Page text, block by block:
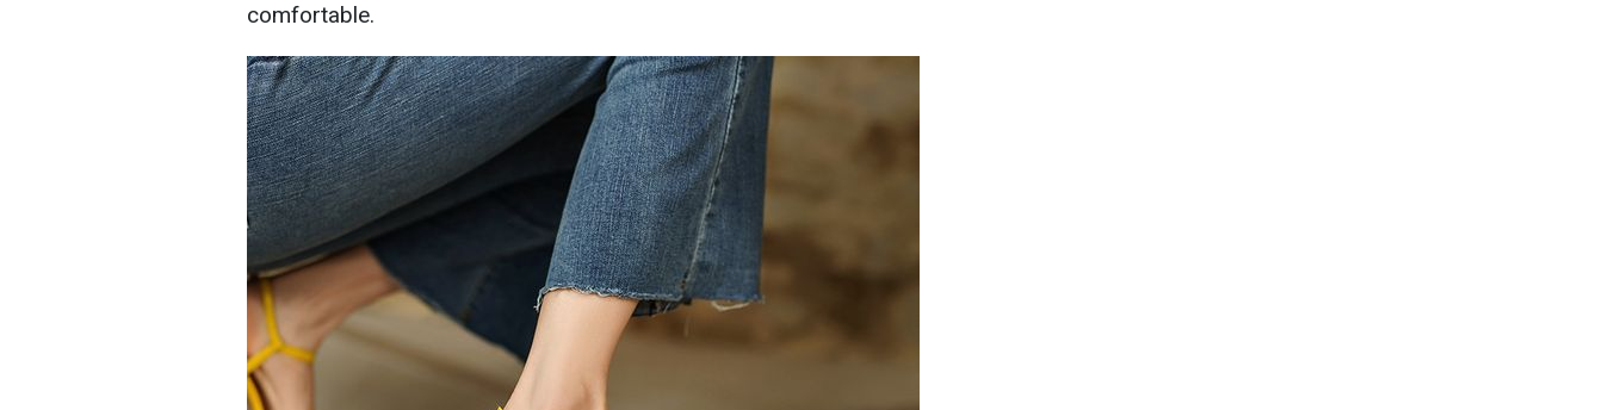
comfortable.